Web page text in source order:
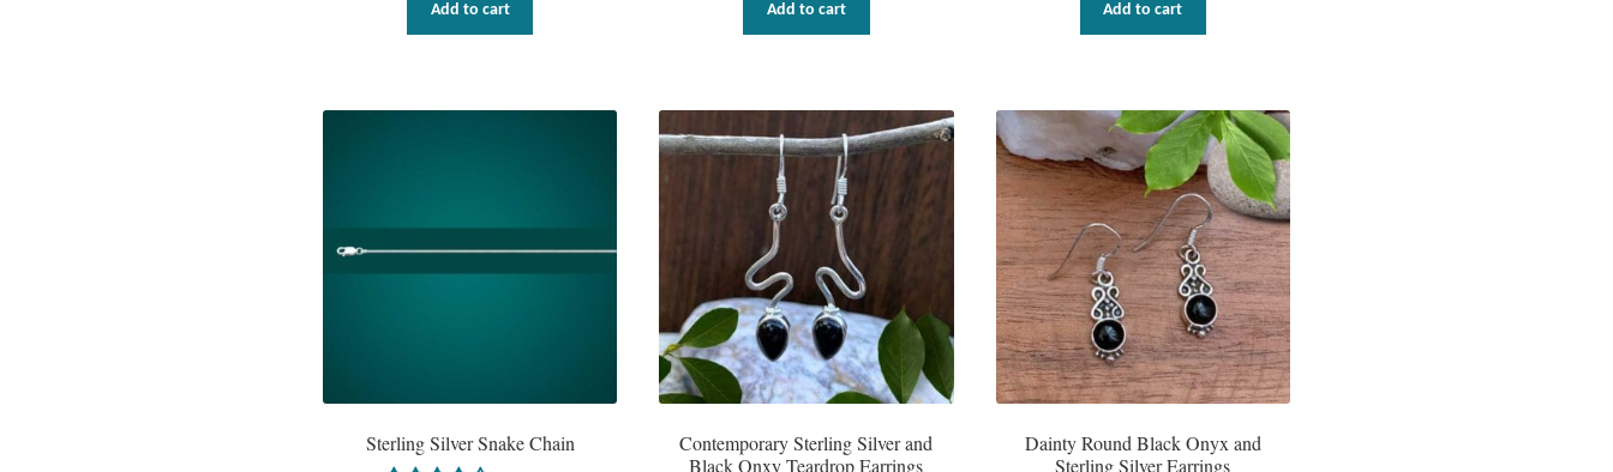
Add to cart Add to cart Add to cart
Sterling Silver Snake Chain
Contemporary Sterling Silver and
Black Onxy Teardrop Earrings
Dainty Round Black Onyx and
Sterling Silver Earrings